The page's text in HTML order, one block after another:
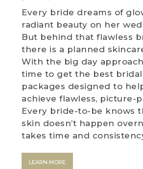
Every bride dreams of
radiant beauty on her
But behind that flawless
there is a planned
With the big day
time to get the best
packages designed to
achieve flawless, picture-
Every bride-to-be knows
skin doesn’t happen
takes time and
LEARN MORE